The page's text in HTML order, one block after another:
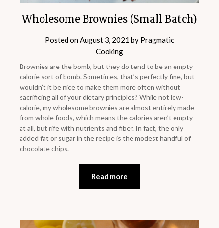
Wholesome Brownies (Small Batch)
Posted onAugust 3, 2021 by Pragmatic
Cooking
Brownies are the bomb, but they do tend to be an empty-
calorie sort of bomb. Sometimes, that’s perfectly fine, but
wouldn’t it be nice to make them more often without
sacrificing all of your dietary principles? While not low-
calorie, my wholesome brownies are almost entirely made
from whole foods, which means the calories aren’t empty
at all, but rife with nutrients and fiber. In fact, the only
added fat or sugar in the recipe is the modest handful of
chocolate chips.
Read more